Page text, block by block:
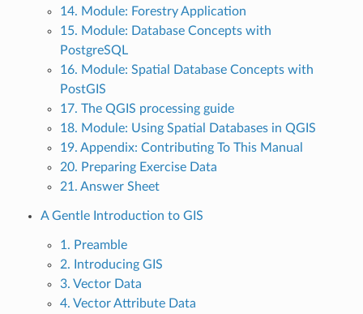
14. Module: Forestry Application
15. Module: Database Concepts with
PostgreSQL
16. Module: Spatial Database Concepts with
PostGIS
17. The QGIS processing guide
18. Module: Using Spatial Databases in QGIS
19. Appendix: Contributing To This Manual
20. Preparing Exercise Data
21. Answer Sheet
A Gentle Introduction to GIS
1. Preamble
2. Introducing GIS
3. Vector Data
4. Vector Attribute Data